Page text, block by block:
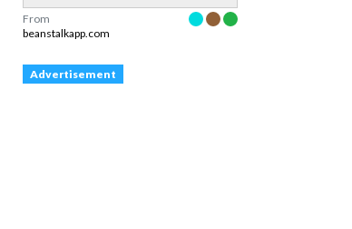
From
beanstalkapp.com
Advertisement